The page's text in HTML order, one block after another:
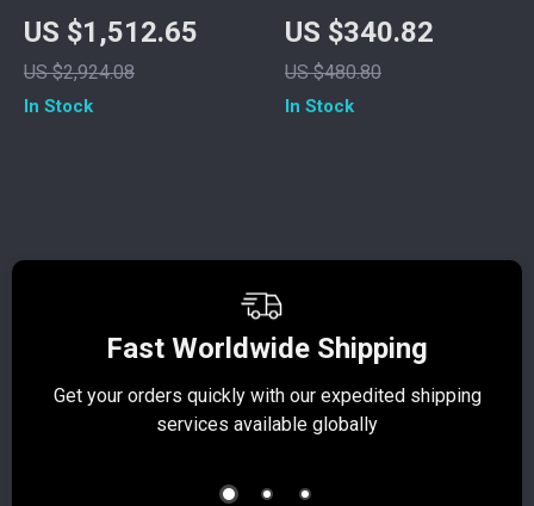
Pendant Light for
Living Room and
Bedroom
US $1,512.65
US $2,924.08
In Stock
Copper Crystal
Chandelier for Living
& Dining Rooms
US $340.82
US $480.80
In Stock
Fast Worldwide Shipping
Get your orders quickly with our expedited shipping
services available globally